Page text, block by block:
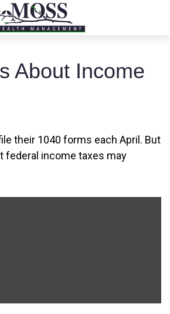
About Income
their 1040 forms each April. But
federal income taxes may